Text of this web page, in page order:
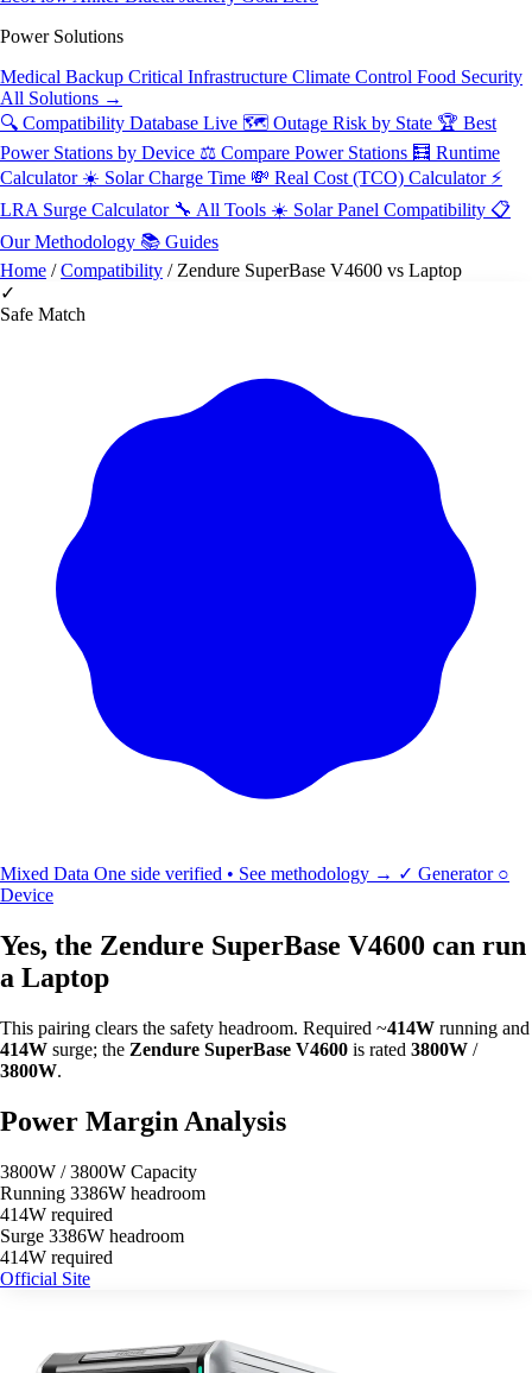
Power Solutions
Medical Backup Critical Infrastructure Climate Control Food Security
All Solutions →
🔍 Compatibility Database Live 🗺️ Outage Risk by State 🏆 Best
Power Stations by Device ⚖️ Compare Power Stations 🧮 Runtime
Calculator ☀️ Solar Charge Time 💸 Real Cost (TCO) Calculator ⚡
LRA Surge Calculator 🔧 All Tools ☀️ Solar Panel Compatibility 📋
Our Methodology 📚 Guides
Home /Compatibility / Zendure SuperBase V4600 vs Laptop
✓
Safe Match
Mixed Data One side verified • See methodology → ✓ Generator ○
Device
Yes, the Zendure SuperBase V4600 can run
a Laptop
This pairing clears the safety headroom. Required ~414W running and
414W surge; the Zendure SuperBase V4600 is rated 3800W /
3800W.
Power Margin Analysis
3800W / 3800W Capacity
Running 3386W headroom
414W required
Surge 3386W headroom
414W required
Official Site